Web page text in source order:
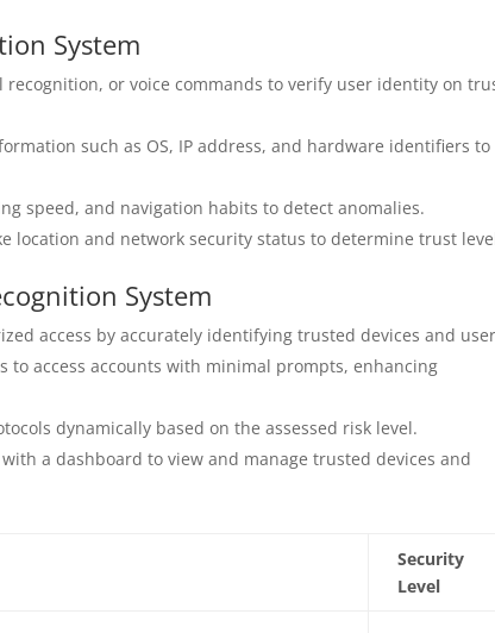
System
recognition, or voice commands to verify user identity on
such as OS, IP address, and hardware identifiers to
speed, and navigation habits to detect anomalies.
location and network security status to determine trust
System
access by accurately identifying trusted devices and
to access accounts with minimal prompts, enhancing
dynamically based on the assessed risk level.
a dashboard to view and manage trusted devices and
Security
Level